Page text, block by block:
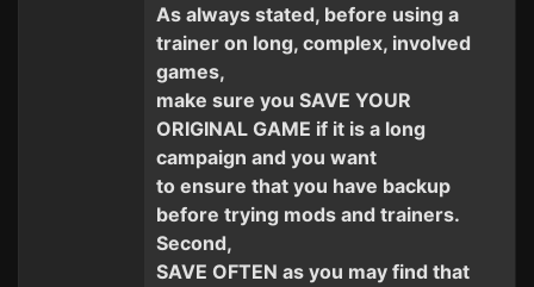
As always stated, before using a
trainer on long, complex, involved
games,
make sure you SAVE YOUR
ORIGINAL GAME if it is a long
campaign and you want
to ensure that you have backup
before trying mods and trainers.
Second,
SAVE OFTEN as you may find that